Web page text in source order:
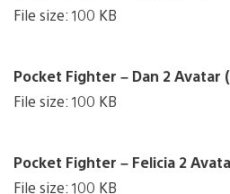
File size: 100 KB
Pocket Fighter – Dan 2 Avatar
File size: 100 KB
Pocket Fighter – Felicia 2
File size: 100 KB